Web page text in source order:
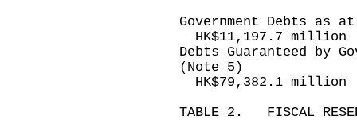
Government Debts as
HK$11,197.7 million
Debts Guaranteed by
(Note 5)
HK$79,382.1 million
TABLE 2. FISCAL